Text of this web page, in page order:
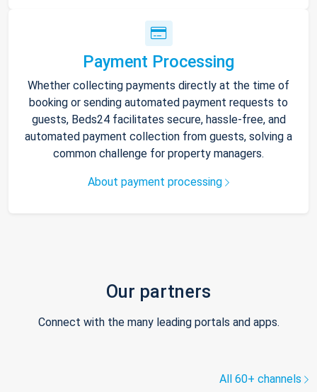
Payment Processing
Whether collecting payments directly at the time of
booking or sending automated payment requests to
guests, Beds24 facilitates secure, hassle-free, and
automated payment collection from guests, solving a
common challenge for property managers.
About payment processing
Our partners
Connect with the many leading portals and apps.
All 60+ channels